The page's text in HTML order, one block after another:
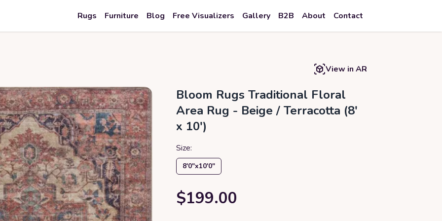
Rugs Furniture Blog Free Visualizers Gallery B2B About Contact
View in AR
Bloom Rugs Traditional Floral
Area Rug - Beige / Terracotta (8'
x 10')
Size:
8′0″x10′0″
$199.00